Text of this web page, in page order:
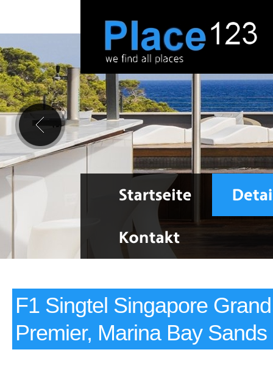
F1 Singtel Singapore
Premier, Marina Bay Sands